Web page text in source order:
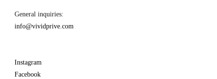
General inquiries:
info@vividprive.com
Instagram
Facebook